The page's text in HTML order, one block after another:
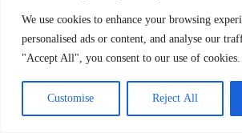
We use cookies to enhance your browsing
personalised ads or content, and analyse our
"Accept All", you consent to our use of cookies.
Customise Reject All
Payment System: Shipping
Open